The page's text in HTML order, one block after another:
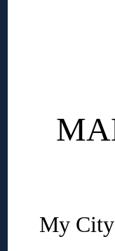
My City